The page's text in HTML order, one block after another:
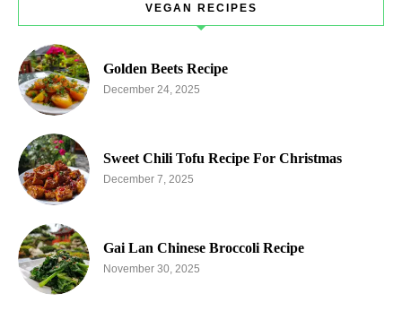
VEGAN RECIPES
Golden Beets Recipe
December 24, 2025
Sweet Chili Tofu Recipe For Christmas
December 7, 2025
Gai Lan Chinese Broccoli Recipe
November 30, 2025